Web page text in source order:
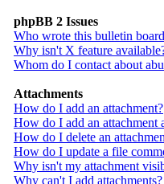
phpBB 2 Issues
Who wrote this bulletin
Why isn't X feature
Whom do I contact about
Attachments
How do I add an attachment?
How do I add an attachment
How do I delete an
How do I update a file
Why isn't my attachment
Why can't I add attachments?